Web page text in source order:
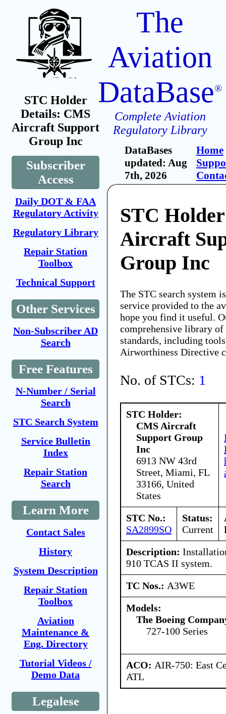
STC Holder
Details: CMS
Aircraft Support
Group Inc
Subscriber
Access
Daily DOT & FAA
Regulatory Activity
Regulatory Library
Repair Station
Toolbox
Technical Support
Other Services
Non-Subscriber AD
Search
Free Features
N-Number / Serial
Search
STC Search System
Service Bulletin
Index
Repair Station
Search
Learn More
Contact Sales
History
System Description
Repair Station
Toolbox
Aviation
Maintenance &
Eng. Directory
Tutorial Videos /
Demo Data
Legalese
The
Aviation
DataBase®
Complete Aviation
Regulatory Library
DataBases
updated: Aug
7th, 2026
Home
STC
Aircraft
Group Inc
The STC search system
service provided to the
hope you find it useful.
comprehensive library
standards, including
Airworthiness Directive
No. of STCs: 1
STC Holder:
CMS Aircraft
Support Group
Inc
6913 NW 43rd
Street, Miami, FL
33166, United
States
STC No.:
SA2899SO
Status:
Current
Description:
910 TCAS II system.
TC Nos.: A3WE
Models:
The Boeing
727-100 Series
ACO: AIR-750: East
ATL